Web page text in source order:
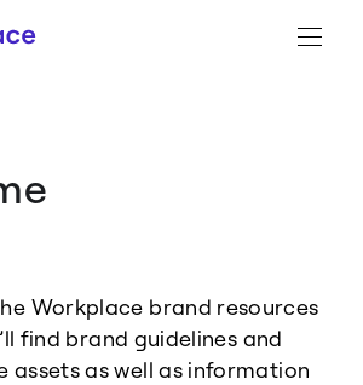
Workplace brand resources
find brand guidelines and
assets as well as information